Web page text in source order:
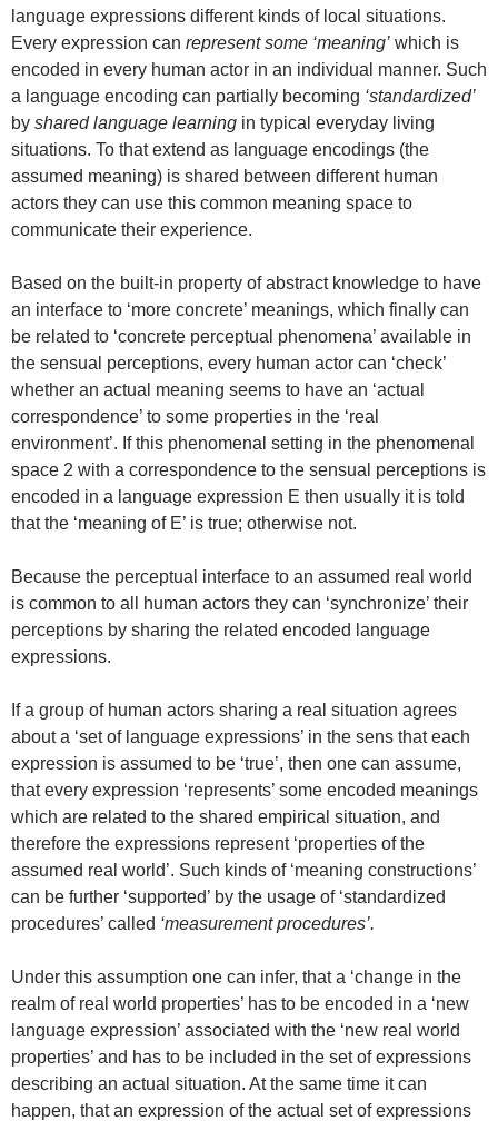
language expressions different kinds of local situations.
Every expression can represent some ‘meaning’ which is
encoded in every human actor in an individual manner. Such
a language encoding can partially becoming ‘standardized’
by shared language learning in typical everyday living
situations. To that extend as language encodings (the
assumed meaning) is shared between different human
actors they can use this common meaning space to
communicate their experience.
Based on the built-in property of abstract knowledge to have
an interface to ‘more concrete’ meanings, which finally can
be related to ‘concrete perceptual phenomena’ available in
the sensual perceptions, every human actor can ‘check’
whether an actual meaning seems to have an ‘actual
correspondence’ to some properties in the ‘real
environment’. If this phenomenal setting in the phenomenal
space 2 with a correspondence to the sensual perceptions is
encoded in a language expression E then usually it is told
that the ‘meaning of E’ is true; otherwise not.
Because the perceptual interface to an assumed real world
is common to all human actors they can ‘synchronize’ their
perceptions by sharing the related encoded language
expressions.
If a group of human actors sharing a real situation agrees
about a ‘set of language expressions’ in the sens that each
expression is assumed to be ‘true’, then one can assume,
that every expression ‘represents’ some encoded meanings
which are related to the shared empirical situation, and
therefore the expressions represent ‘properties of the
assumed real world’. Such kinds of ‘meaning constructions’
can be further ‘supported’ by the usage of ‘standardized
procedures’ called ‘measurement procedures’.
Under this assumption one can infer, that a ‘change in the
realm of real world properties’ has to be encoded in a ‘new
language expression’ associated with the ‘new real world
properties’ and has to be included in the set of expressions
describing an actual situation. At the same time it can
happen, that an expression of the actual set of expressions